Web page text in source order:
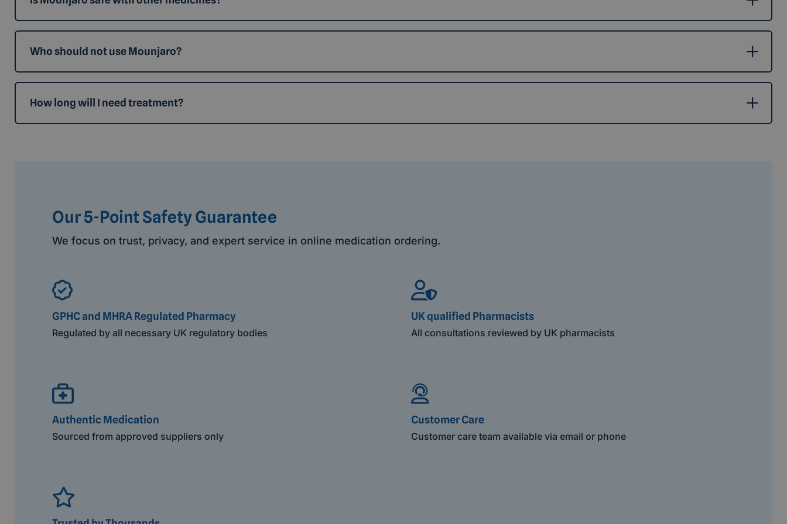
Who should not use Mounjaro?
How long will I need treatment?
Our 5-Point Safety Guarantee
We focus on trust, privacy, and expert service in online medication ordering.
GPHC and MHRA Regulated Pharmacy
Regulated by all necessary UK regulatory bodies
UK qualified Pharmacists
All consultations reviewed by UK pharmacists
Authentic Medication
Sourced from approved suppliers only
Customer Care
Customer care team available via email or phone